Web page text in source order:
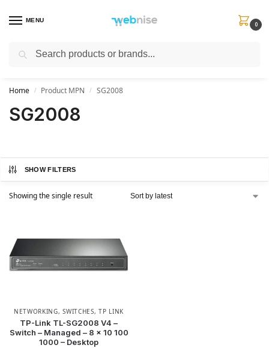
MENU
0
Get FREE Express Delivery when you spend min £50. Use code
Home / Product MPN / SG2008
SG2008
SHOW FILTERS
Showing the single result
NETWORKING,SWITCHES,TP LINK
TP-Link TL-SG2008 V4 –
Switch – Managed – 8 x 10 100
1000 – Desktop